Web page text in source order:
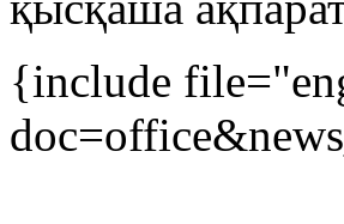
{include